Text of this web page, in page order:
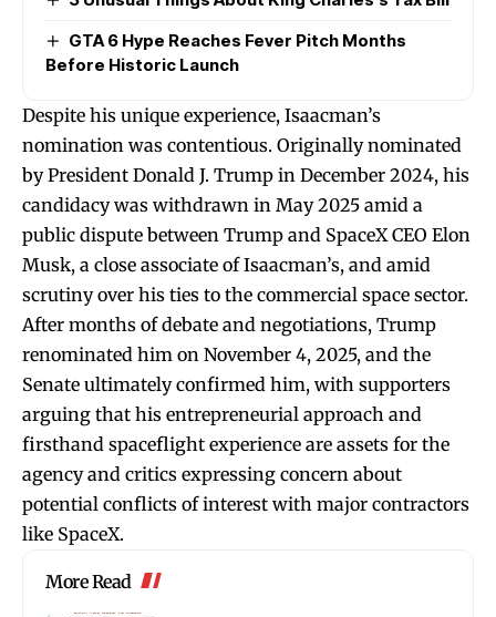
GTA 6 Hype Reaches Fever Pitch Months
Before Historic Launch
Despite his unique experience, Isaacman’s
nomination was contentious. Originally nominated
by President Donald J. Trump in December 2024, his
candidacy was withdrawn in May 2025 amid a
public dispute between Trump and SpaceX CEO Elon
Musk, a close associate of Isaacman’s, and amid
scrutiny over his ties to the commercial space sector.
After months of debate and negotiations, Trump
renominated him on November 4, 2025, and the
Senate ultimately confirmed him, with supporters
arguing that his entrepreneurial approach and
firsthand spaceflight experience are assets for the
agency and critics expressing concern about
potential conflicts of interest with major contractors
like SpaceX.
More Read